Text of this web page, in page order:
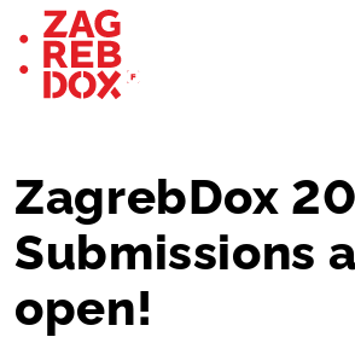
ZagrebDox
Submissions
open!